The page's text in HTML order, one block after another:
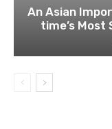
An Asian
time’s